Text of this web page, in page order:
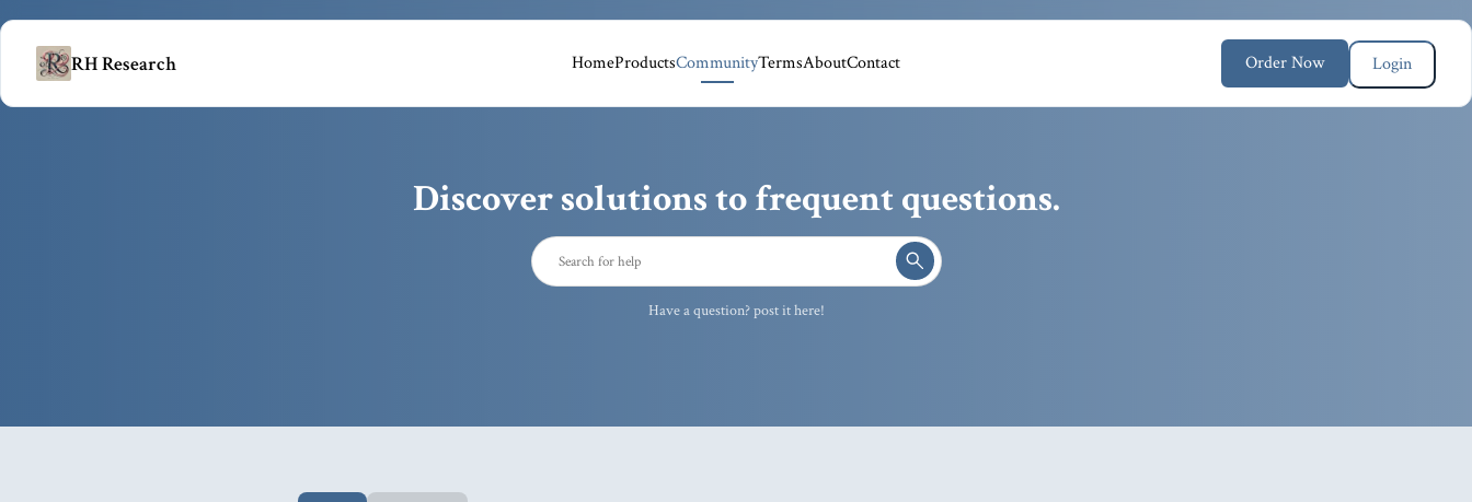
RH Research HomeProductsCommunityTermsAboutContact Login
Order Now
Discover solutions to frequent questions.
Have a question? post it here!